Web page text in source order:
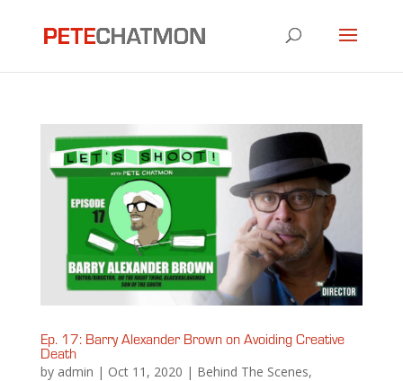
Ep. 17: Barry Alexander Brown on Avoiding Creative
Death
by admin | Oct 11, 2020 | Behind The Scenes,